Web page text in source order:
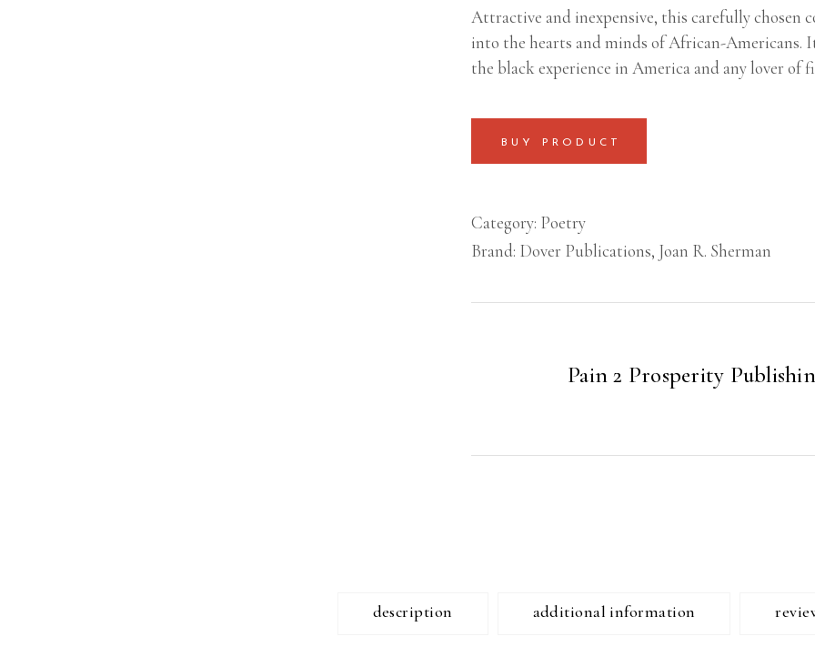
Attractive and inexpensive, this carefully chosen
into the hearts and minds of African-Americans.
the black experience in America and any lover of
BUY PRODUCT
Category: Poetry
Brand: Dover Publications, Joan R. Sherman
Pain 2 Prosperity
description additional information